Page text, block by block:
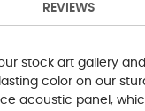
stock art gallery
color on our
acoustic panel,
REVIEWS